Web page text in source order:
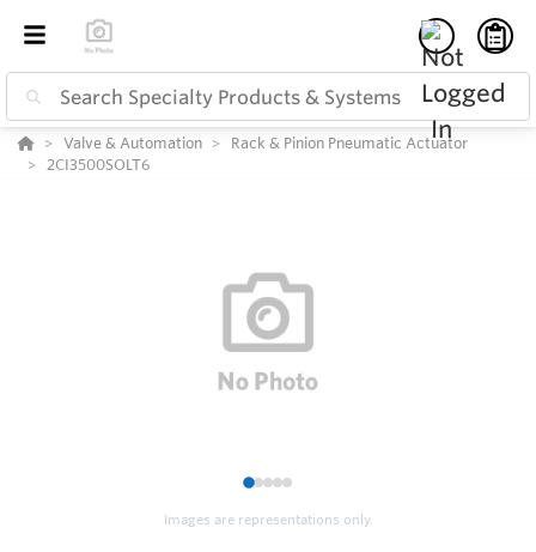
Valve & Automation
Rack & Pinion Pneumatic Actuator
2CI3500SOLT6
12345
Images are representations only.